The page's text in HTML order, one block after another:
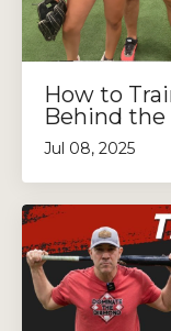
How to
Behind the
Jul 08, 2025